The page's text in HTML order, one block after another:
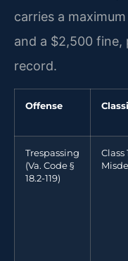
carries a
and a $2,500 fine,
record.
Offense
Trespassing
(Va. Code §
18.2-119)
Class